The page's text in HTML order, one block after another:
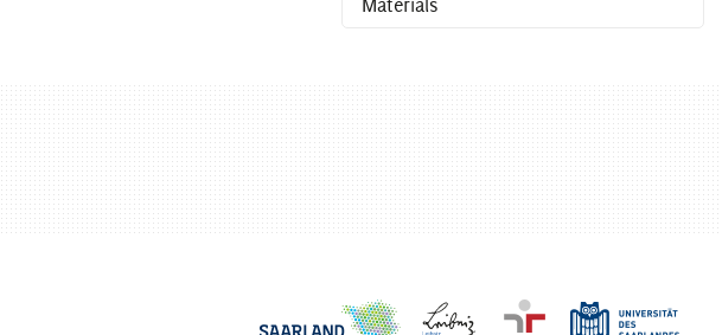
Materials